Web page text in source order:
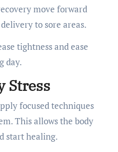
move forward
to sore areas.
tightness and ease
day.
Stress
focused techniques
This allows the body
start healing.